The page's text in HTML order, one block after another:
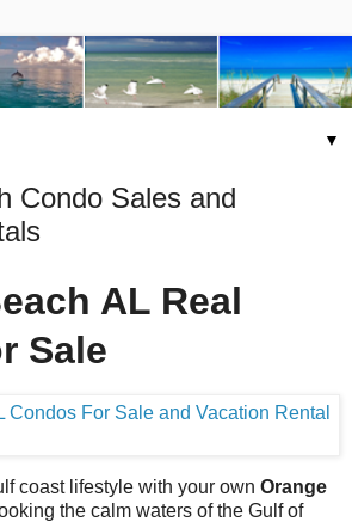
▼
Condo Sales and
AL Real
Sale
coast lifestyle with your own Orange
the calm waters of the Gulf of